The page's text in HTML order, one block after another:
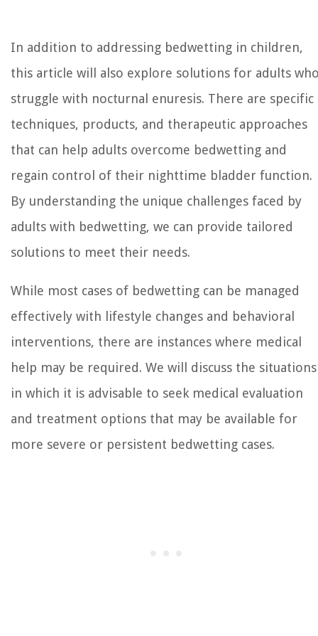
In addition to addressing bedwetting in children,
this article will also explore solutions for adults
struggle with nocturnal enuresis. There are specific
techniques, products, and therapeutic approaches
that can help adults overcome bedwetting and
regain control of their nighttime bladder function.
By understanding the unique challenges faced by
adults with bedwetting, we can provide tailored
solutions to meet their needs.
While most cases of bedwetting can be managed
effectively with lifestyle changes and behavioral
interventions, there are instances where medical
help may be required. We will discuss the situations
in which it is advisable to seek medical evaluation
and treatment options that may be available for
more severe or persistent bedwetting cases.